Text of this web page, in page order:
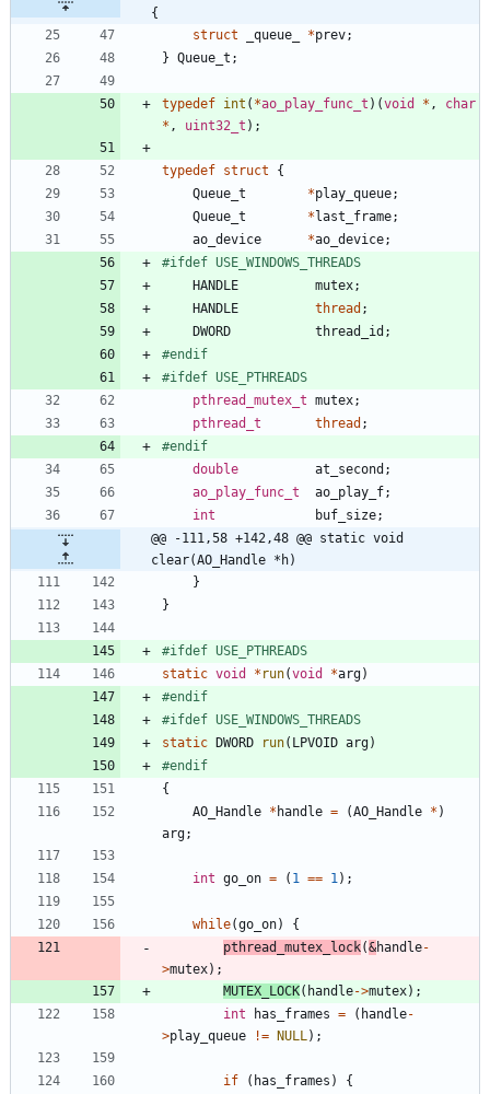
{
struct
_queue_ *prev;
} Queue_t ;
typedef int ( *ao_play_func_t ) (void * ,
char
* , uint32_t ) ;
typedef struct
{
Queue_t
*play_queue;
Queue_t
* last_frame;
ao_device
*ao_device;
#ifdef USE_WINDOWS_THREADS
HANDLE
mutex;
HANDLE
thread ;
DWORD
thread_id ;
#endif
#ifdef USE_PTHREADS
pthread_mutex_t mutex;
pthread_t
thread ;
#endif
double
at_second ;
ao_play_func_t
ao_play_f;
int
buf_size;
@@ -111,58 +142,48 @@ static void
clear(AO_Handle *h)
}
}
#ifdef USE_PTHREADS
static void * run(void *arg)
#endif
#ifdef USE_WINDOWS_THREADS
static
DWORD run( LPVOID arg)
#endif
{
AO_Handle * handle = (AO_Handle * )
arg;
int go_on = ( 1 == 1) ;
while(go_on)
{
pthread_mutex_lock(&handle-
>mutex) ;
MUTEX_LOCK( handle->mutex) ;
int
has_frames = ( handle-
>play_queue != NULL) ;
if ( has_frames )
{